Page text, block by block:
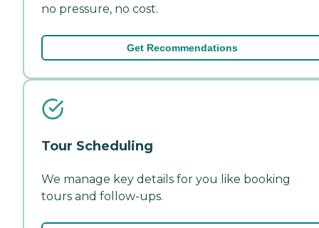
no pressure, no cost.
Get Recommendations
Tour Scheduling
We manage key details for you like booking
tours and follow-ups.